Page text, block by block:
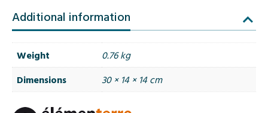
Additional information
Weight
0.76 kg
Dimensions
30 × 14 × 14 cm